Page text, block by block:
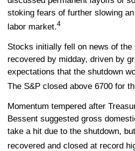
stoking fears of further slowing
labor market.4
Stocks initially fell on news of the
recovered by midday, driven by
expectations that the shutdown
The S&P closed above 6700 for
Momentum tempered after
Bessent suggested gross
take a hit due to the shutdown,
recovered and closed at record